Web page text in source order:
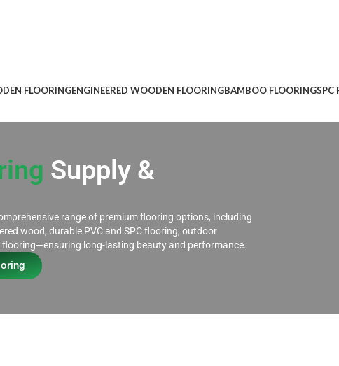
FLOORINGENGINEERED WOODEN FLOORINGBAMBOO FLOORINGSPC
Supply &
range of premium flooring options, including
wood, durable PVC and SPC flooring, outdoor
long-lasting beauty and performance.